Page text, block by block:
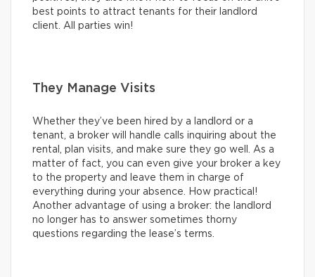
best points to attract tenants for their landlord
client. All parties win!
They Manage Visits
Whether they’ve been hired by a landlord or a
tenant, a broker will handle calls inquiring about the
rental, plan visits, and make sure they go well. As a
matter of fact, you can even give your broker a key
to the property and leave them in charge of
everything during your absence. How practical!
Another advantage of using a broker: the landlord
no longer has to answer sometimes thorny
questions regarding the lease’s terms.